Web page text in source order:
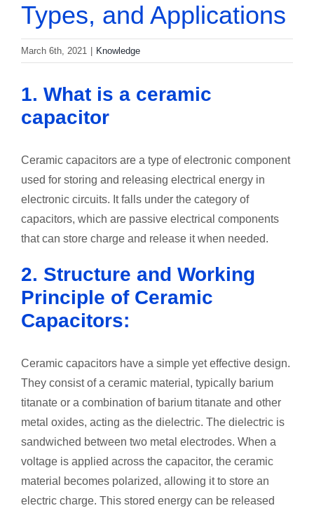
Types, and Applications
March 6th, 2021 Knowledge
1. What is a ceramic
capacitor
Ceramic capacitors are a type of electronic component
used for storing and releasing electrical energy in
electronic circuits. It falls under the category of
capacitors, which are passive electrical components
that can store charge and release it when needed.
2. Structure and Working
Principle of Ceramic
Capacitors:
Ceramic capacitors have a simple yet effective design.
They consist of a ceramic material, typically barium
titanate or a combination of barium titanate and other
metal oxides, acting as the dielectric. The dielectric is
sandwiched between two metal electrodes. When a
voltage is applied across the capacitor, the ceramic
material becomes polarized, allowing it to store an
electric charge. This stored energy can be released